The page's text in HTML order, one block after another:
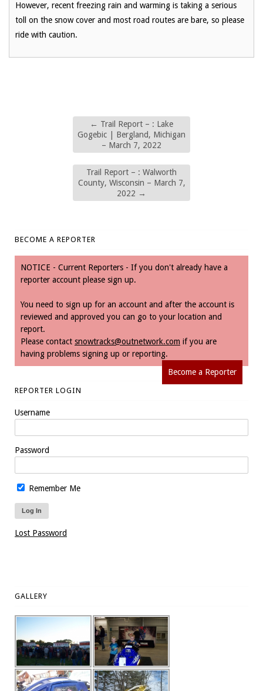
However, recent freezing rain and warming is taking a serious
toll on the snow cover and most road routes are bare, so please
ride with caution.
← Trail Report – : Lake
Gogebic | Bergland, Michigan
– March 7, 2022
Trail Report – : Walworth
County, Wisconsin – March 7,
2022 →
BECOME A REPORTER
NOTICE - Current Reporters - If you don't already have a
reporter account please sign up.
You need to sign up for an account and after the account is
reviewed and approved you can go to your location and
report.
Please contact snowtracks@outnetwork.com if you are
having problems signing up or reporting.
Become a Reporter
REPORTER LOGIN
Username
Password
Remember Me
Lost Password
GALLERY